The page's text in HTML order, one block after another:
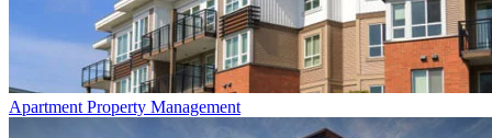
Apartment Property Management